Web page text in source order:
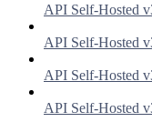
API Self-Hosted
API Self-Hosted
API Self-Hosted
API Self-Hosted